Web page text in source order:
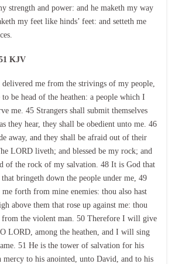
strength and power: and he maketh my way
my feet like hinds’ feet: and setteth me
KJV
delivered me from the strivings of my people,
be head of the heathen: a people which I
me. 45 Strangers shall submit themselves
they hear, they shall be obedient unto me. 46
away, and they shall be afraid out of their
LORD liveth; and blessed be my rock; and
of the rock of my salvation. 48 It is God that
that bringeth down the people under me, 49
forth from mine enemies: thou also hast
above them that rose up against me: thou
from the violent man. 50 Therefore I will give
LORD, among the heathen, and I will sing
51 He is the tower of salvation for his
mercy to his anointed, unto David, and to his